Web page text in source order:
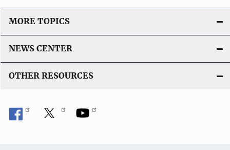
MORE TOPICS
NEWS CENTER
OTHER RESOURCES